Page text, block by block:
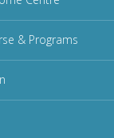
& Programs